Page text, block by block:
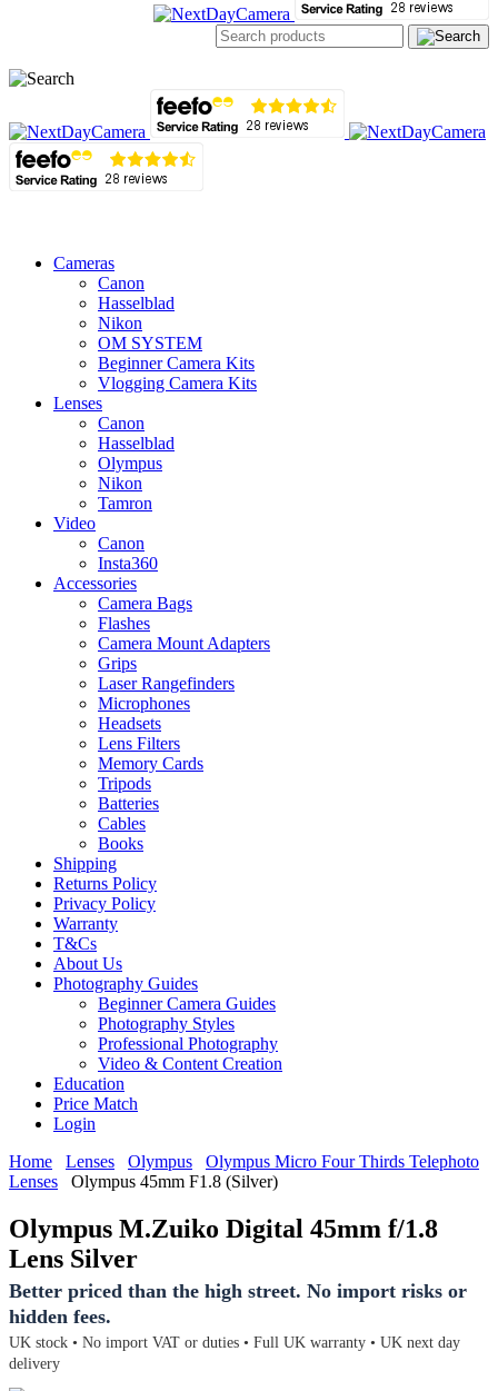
Cameras
Canon
Hasselblad
Nikon
OM SYSTEM
Beginner Camera Kits
Vlogging Camera Kits
Lenses
Canon
Hasselblad
Olympus
Nikon
Tamron
Video
Canon
Insta360
Accessories
Camera Bags
Flashes
Camera Mount Adapters
Grips
Laser Rangefinders
Microphones
Headsets
Lens Filters
Memory Cards
Tripods
Batteries
Cables
Books
Shipping
Returns Policy
Privacy Policy
Warranty
T&Cs
About Us
Photography Guides
Beginner Camera Guides
Photography Styles
Professional Photography
Video & Content Creation
Education
Price Match
Login
Home
Lenses Olympus
Olympus Micro Four Thirds Telephoto
Lenses
Olympus 45mm F1.8 (Silver)
Olympus M.Zuiko Digital 45mm f/1.8
Lens Silver
Better priced than the high street. No import risks or
hidden fees.
UK stock • No import VAT or duties • Full UK warranty • UK next day
delivery